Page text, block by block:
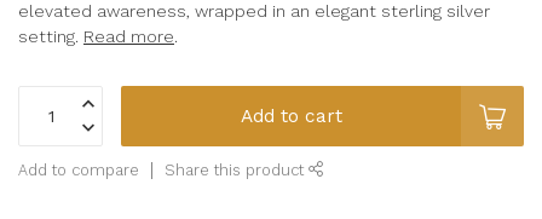
elevated awareness, wrapped in an elegant sterling silver
setting. Read more.
Add to cart
Add to compare Share this product